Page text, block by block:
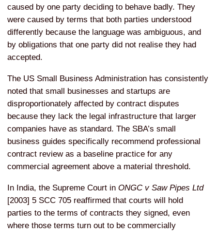
caused by one party deciding to behave badly. They
were caused by terms that both parties understood
differently because the language was ambiguous, and
by obligations that one party did not realise they had
accepted.
The US Small Business Administration has consistently
noted that small businesses and startups are
disproportionately affected by contract disputes
because they lack the legal infrastructure that larger
companies have as standard. The SBA’s small
business guides specifically recommend professional
contract review as a baseline practice for any
commercial agreement above a material threshold.
In India, the Supreme Court in ONGC v Saw Pipes Ltd
[2003] 5 SCC 705 reaffirmed that courts will hold
parties to the terms of contracts they signed, even
where those terms turn out to be commercially